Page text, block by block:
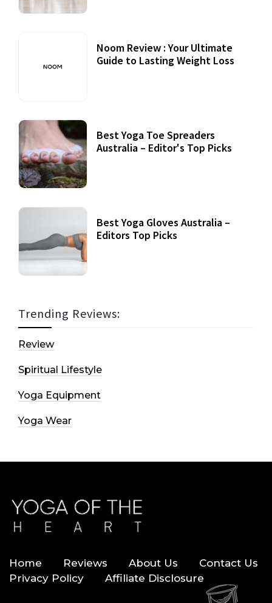
Noom Review : Your Ultimate
Guide to Lasting Weight Loss
Best Yoga Toe Spreaders
Australia – Editor's Top Picks
Best Yoga Gloves Australia –
Editors Top Picks
Trending Reviews:
Review
Spiritual Lifestyle
Yoga Equipment
Yoga Wear
Home Reviews About Us
Contact Us
Privacy Policy
Affiliate Disclosure